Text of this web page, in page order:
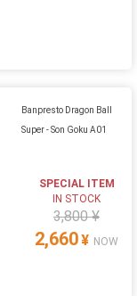
Banpresto Dragon Ball
Super - Son Goku A01
SPECIAL ITEM
IN STOCK
3,800 ¥
2,660¥ NOW